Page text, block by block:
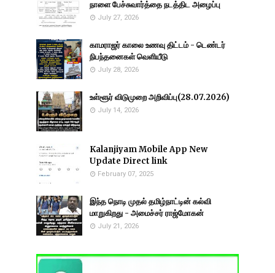
நாளை பேச்சுவார்த்தை நடத்திட அழைப்பு
July 27, 2026
காமராஜர் காலை உணவு திட்டம் - டெண்டர்
நிபந்தனைகள் வெளியீடு
July 28, 2026
உள்ளூர் விடுமுறை அறிவிப்பு(28.07.2026)
July 14, 2026
Kalanjiyam Mobile App New
Update Direct link
February 07, 2025
இந்த நொடி முதல் தமிழ்நாட்டின் கல்வி
மாறுகிறது - அமைச்சர் ராஜ்மோகன்
July 21, 2026